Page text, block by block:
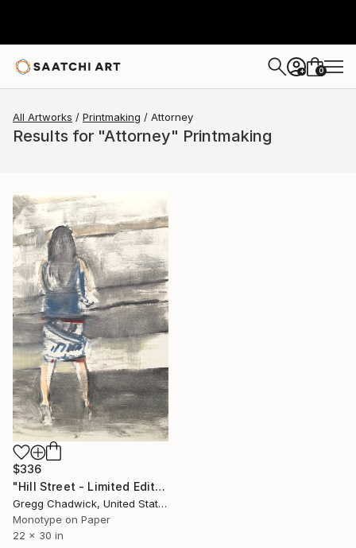
+ 0
All Artworks Printmaking Attorney
Results for "Attorney" Printmaking
$336
"Hill Street - Limited Edition of 1" Print
Gregg Chadwick, United States
Monotype on Paper
22 x 30 in